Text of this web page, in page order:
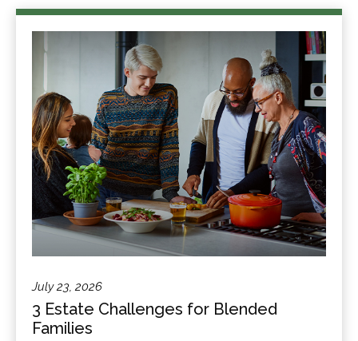
July 23, 2026
3 Estate Challenges for Blended
Families